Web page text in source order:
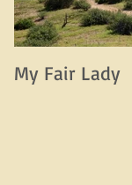
My Fair Lady